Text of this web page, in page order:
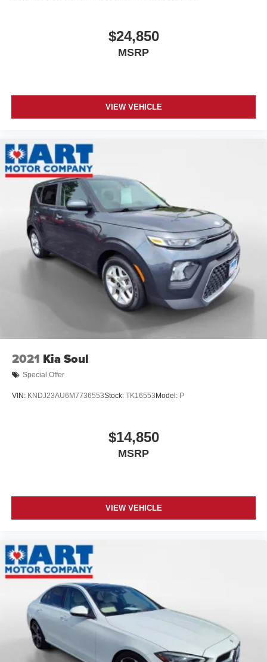
$24,850
MSRP
VIEW VEHICLE
2021 Kia Soul
Special Offer
VIN: KNDJ23AU6M7736553Stock: TK16553 Model: P
$14,850
MSRP
VIEW VEHICLE